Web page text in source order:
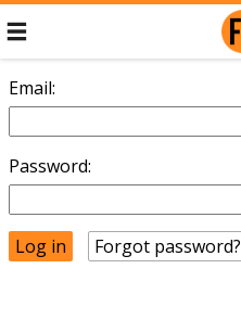
Email:
Password:
Forgot password?